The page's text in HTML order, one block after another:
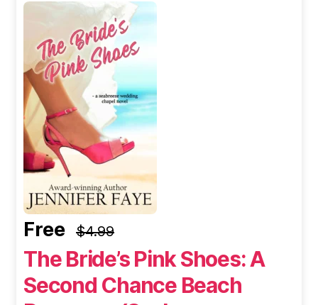
Free $4.99
The Bride’s Pink Shoes: A
Second Chance Beach